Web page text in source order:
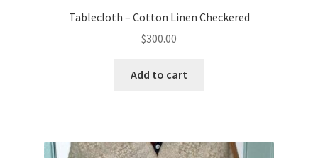
Tablecloth – Cotton Linen Checkered
$300.00
Add to cart